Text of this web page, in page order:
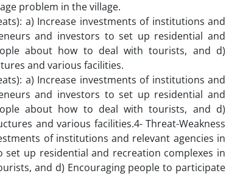
problem in the village.
a) Increase investments of institutions and
and investors to set up residential and
about how to deal with tourists, and d)
and various facilities.
a) Increase investments of institutions and
and investors to set up residential and
about how to deal with tourists, and d)
and various facilities.4- Threat-Weakness
of institutions and relevant agencies in
up residential and recreation complexes in
and d) Encouraging people to participate